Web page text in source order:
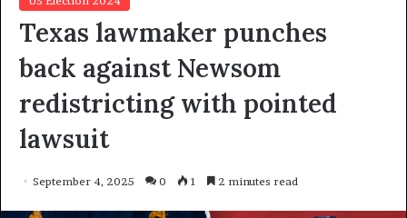
Texas lawmaker punches
back against Newsom
redistricting with pointed
lawsuit
September 4, 2025 0 1 2 minutes read